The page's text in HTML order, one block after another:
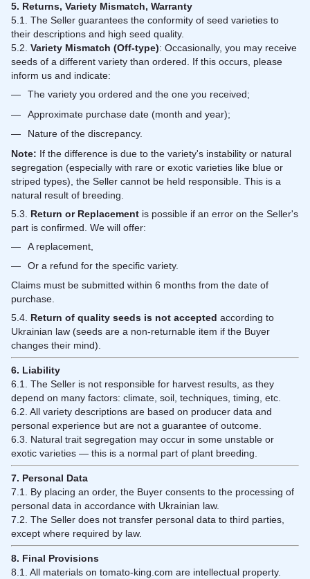
5. Returns, Variety Mismatch, Warranty
5.1. The Seller guarantees the conformity of seed varieties to
their descriptions and high seed quality.
5.2. Variety Mismatch (Off-type): Occasionally, you may receive
seeds of a different variety than ordered. If this occurs, please
inform us and indicate:
The variety you ordered and the one you received;
Approximate purchase date (month and year);
Nature of the discrepancy.
Note: If the difference is due to the variety's instability or natural
segregation (especially with rare or exotic varieties like blue or
striped types), the Seller cannot be held responsible. This is a
natural result of breeding.
5.3. Return or Replacement is possible if an error on the Seller's
part is confirmed. We will offer:
A replacement,
Or a refund for the specific variety.
Claims must be submitted within 6 months from the date of
purchase.
5.4. Return of quality seeds is not accepted according to
Ukrainian law (seeds are a non-returnable item if the Buyer
changes their mind).
6. Liability
6.1. The Seller is not responsible for harvest results, as they
depend on many factors: climate, soil, techniques, timing, etc.
6.2. All variety descriptions are based on producer data and
personal experience but are not a guarantee of outcome.
6.3. Natural trait segregation may occur in some unstable or
exotic varieties — this is a normal part of plant breeding.
7. Personal Data
7.1. By placing an order, the Buyer consents to the processing of
personal data in accordance with Ukrainian law.
7.2. The Seller does not transfer personal data to third parties,
except where required by law.
8. Final Provisions
8.1. All materials on tomato-king.com are intellectual property.